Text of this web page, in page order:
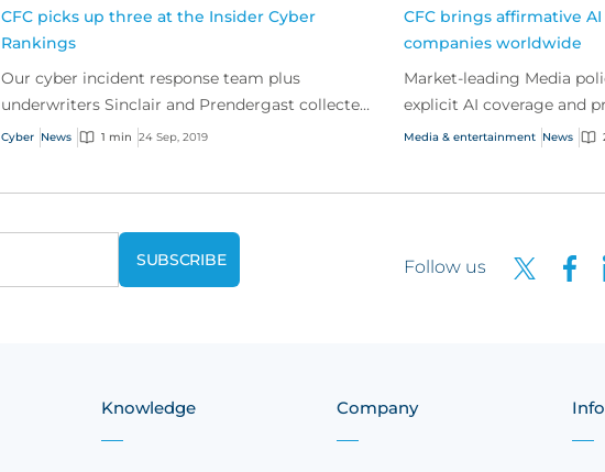
CFC picks up three at the Insider Cyber
Rankings
Our cyber incident response team plus
underwriters Sinclair and Prendergast collected
trophies at the event last week.
Cyber News 1 min 24 Sep, 2019
CFC brings affirmative
companies worldwide
Market-leading Media
explicit AI coverage and
emerging AI-driven cyber
Media & entertainment News
Follow us
Knowledge Company